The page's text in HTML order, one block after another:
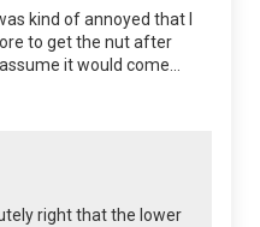
kind of annoyed that I
to get the nut after
it would come...
right that the lower